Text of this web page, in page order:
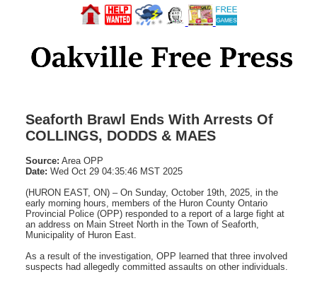
Seaforth Brawl Ends With Arrests Of
COLLINGS, DODDS & MAES
Source: Area OPP
Date: Wed Oct 29 04:35:46 MST 2025
(HURON EAST, ON) – On Sunday, October 19th, 2025, in the
early morning hours, members of the Huron County Ontario
Provincial Police (OPP) responded to a report of a large fight at
an address on Main Street North in the Town of Seaforth,
Municipality of Huron East.
As a result of the investigation, OPP learned that three involved
suspects had allegedly committed assaults on other individuals.